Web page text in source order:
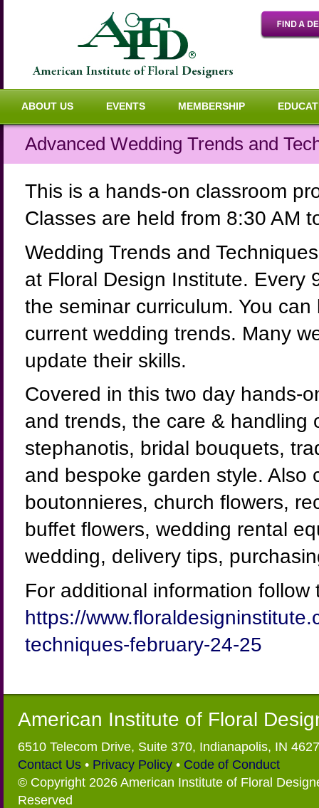
ABOUT US EVENTS MEMBERSHIP
Advanced Wedding Trends and
This is a hands-on classroom
Classes are held from 8:30 AM
Wedding Trends and
at Floral Design Institute. Every
the seminar curriculum. You
current wedding trends. Many
update their skills.
Covered in this two day hands-
and trends, the care & handling
stephanotis, bridal bouquets,
and bespoke garden style. Also
boutonnieres, church flowers,
buffet flowers, wedding rental
wedding, delivery tips,
For additional information follow
https://
techniques-february-24-25
American Institute of Floral
6510 Telecom Drive, Suite 370, Indianapolis, IN
Contact Us • Privacy Policy • Code of Conduct
© Copyright 2026 American Institute of Floral
Reserved